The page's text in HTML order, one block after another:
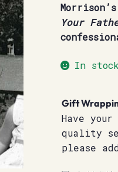
Your
In stock
Gift
Have
quality
please